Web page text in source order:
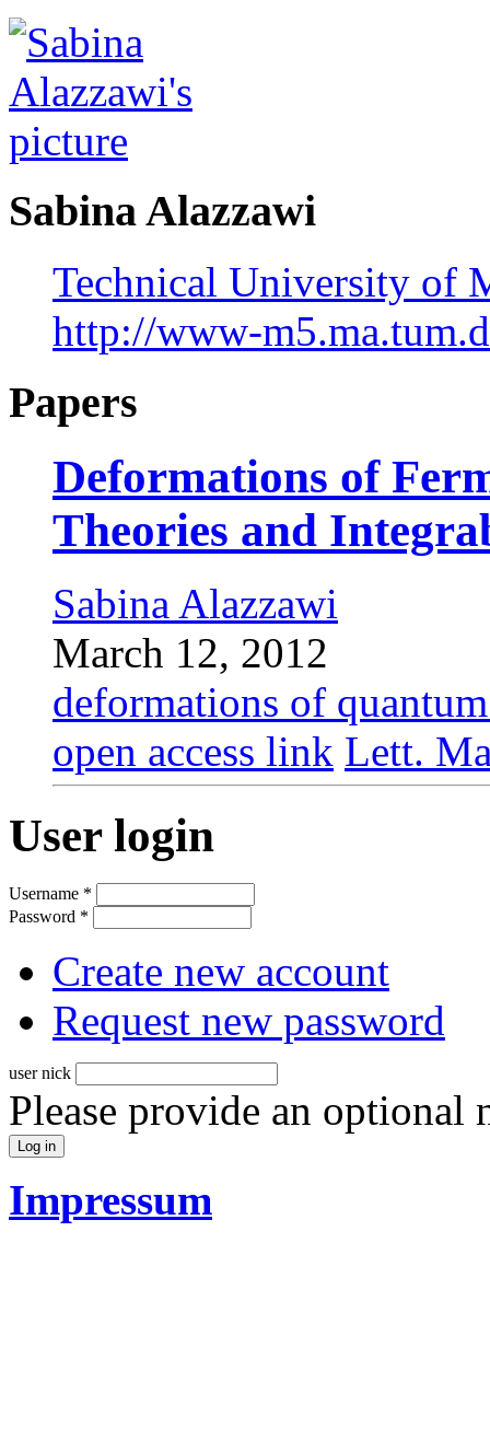
Sabina Alazzawi
Technical University of
http://www-
Papers
Deformations of
Theories and
Sabina Alazzawi
March 12, 2012
deformations of
open access link Lett.
User login
Username *
Password *
Create new account
Request new password
user nick
Please provide an optional
Impressum